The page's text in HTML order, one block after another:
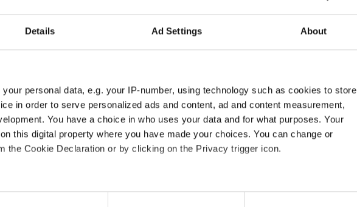
Details Ad Settings About
your personal data, e.g. your IP-number, using technology such as cookies to store
in order to serve personalized ads and content, ad and content measurement,
You have a choice in who uses your data and for what purposes. Your
this digital property where you have made your choices. You can change or
the Cookie Declaration or by clicking on the Privacy trigger icon.
location which can be accurate to within several meters